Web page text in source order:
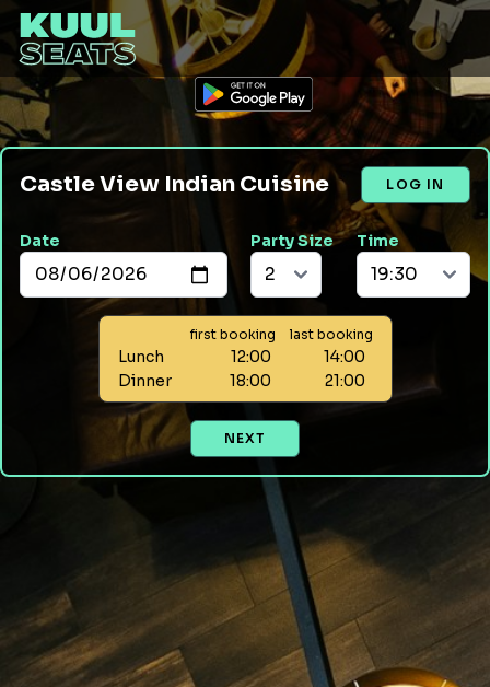
Castle View Indian Cuisine LOG IN
Date Party Size Time
first booking last booking
Lunch 12:00
14:00
Dinner
18:00 21:00
NEXT